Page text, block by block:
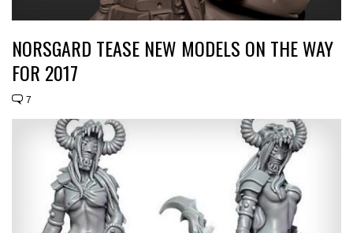
NORSGARD TEASE NEW MODELS ON THE WAY
FOR 2017
7